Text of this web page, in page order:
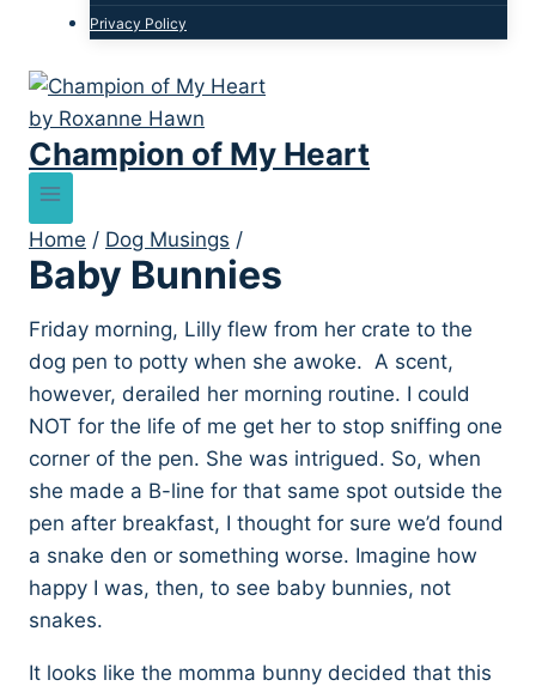
Privacy Policy
Champion of My Heart
Home / Dog Musings /
Baby Bunnies
Friday morning, Lilly flew from her crate to the
dog pen to potty when she awoke. A scent,
however, derailed her morning routine. I could
NOT for the life of me get her to stop sniffing one
corner of the pen. She was intrigued. So, when
she made a B-line for that same spot outside the
pen after breakfast, I thought for sure we’d found
a snake den or something worse. Imagine how
happy I was, then, to see baby bunnies, not
snakes.
It looks like the momma bunny decided that this